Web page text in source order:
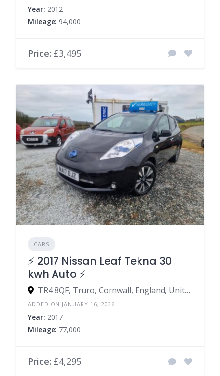
Year: 2012
Mileage: 94,000
Price: £3,495
CARS
⚡️ 2017 Nissan Leaf Tekna 30
kwh Auto ⚡️
TR4 8QF, Truro, Cornwall, England, United Kingdom
ADDED ON JANUARY 16, 2026
Year: 2017
Mileage: 77,000
Price: £4,295